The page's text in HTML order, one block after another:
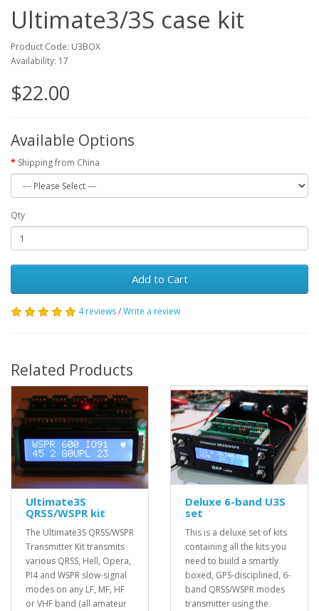
Ultimate3/3S case kit
Product Code: U3BOX
Availability: 17
$22.00
Available Options
Shipping from China
Qty
Add to Cart
4 reviews/Write a review
Related Products
Ultimate3S
QRSS/WSPR kit
The Ultimate3S QRSS/WSPR
Transmitter Kit transmits
various QRSS, Hell, Opera,
PI4 and WSPR slow-signal
modes on any LF, MF, HF
or VHF band (all amateur
Deluxe 6-band U3S
set
This is a deluxe set of kits
containing all the kits you
need to build a smartly
boxed, GPS-disciplined, 6-
band QRSS/WSPR modes
transmitter using the